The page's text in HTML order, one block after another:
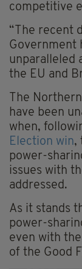
competitive
“The recent
Government
unparalleled
the EU and
The
have been
when,
Election win,
power-
issues with
addressed.
As it stands
power-
even with
of the Good